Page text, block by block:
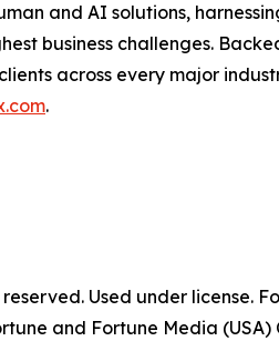
and AI solutions,
business challenges.
across every major
.
Used under
and Fortune Media